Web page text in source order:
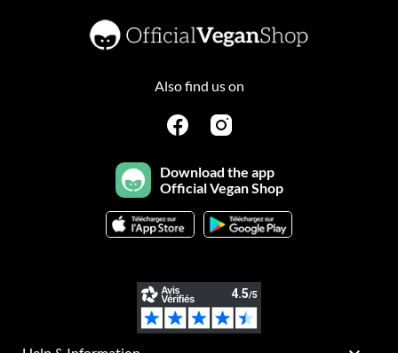
Also find us on
Download the app
Official Vegan Shop